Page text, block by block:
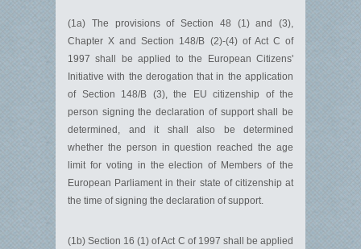
(1a) The provisions of Section 48 (1) and (3),
Chapter X and Section 148/B (2)-(4) of Act C of
1997 shall be applied to the European Citizens'
Initiative with the derogation that in the application
of Section 148/B (3), the EU citizenship of the
person signing the declaration of support shall be
determined, and it shall also be determined
whether the person in question reached the age
limit for voting in the election of Members of the
European Parliament in their state of citizenship at
the time of signing the declaration of support.
(1b) Section 16 (1) of Act C of 1997 shall be applied